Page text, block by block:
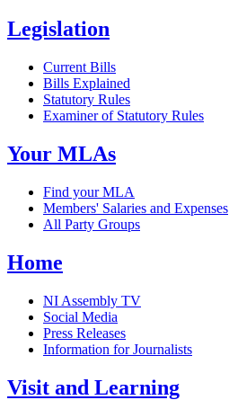
Legislation
Current Bills
Bills Explained
Statutory Rules
Examiner of Statutory Rules
Your MLAs
Find your MLA
Members' Salaries and Expenses
All Party Groups
Home
NI Assembly TV
Social Media
Press Releases
Information for Journalists
Visit and Learning